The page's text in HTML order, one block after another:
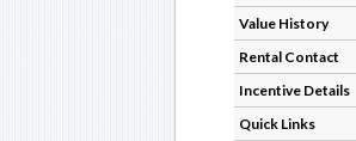
Value History
Rental Contact
Incentive Details
Quick Links